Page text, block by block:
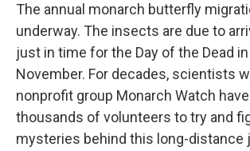
The annual monarch butterfly
underway. The insects are due to
just in time for the Day of the Dead
November. For decades, scientists
nonprofit group Monarch Watch
thousands of volunteers to try and
mysteries behind this long-distance